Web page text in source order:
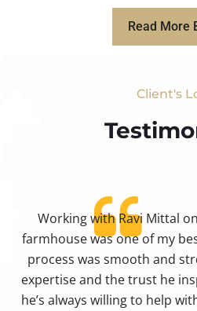
Read More
Client's
Working with Ravi Mittal
farmhouse was one of my
process was smooth and
expertise and the trust he
he’s always willing to help